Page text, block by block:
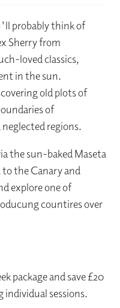
probably think of
Sherry from
loved classics,
in the sun.
old plots of
of
regions.
the sun-baked Maseta
the Canary and
explore one of
countires over
package and save £20
sessions.